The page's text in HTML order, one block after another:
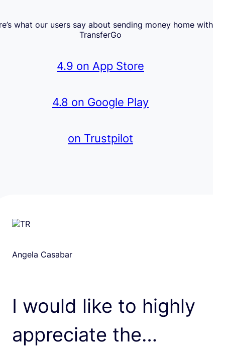
what our users say about sending money home with
TransferGo
4.9 on App Store
4.8 on Google Play
on Trustpilot
Angela Casabar
I would like to highly
appreciate the…